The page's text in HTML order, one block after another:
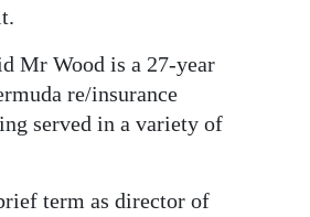
Mr Wood is a 27-year
re/insurance
served in a variety of
term as director of